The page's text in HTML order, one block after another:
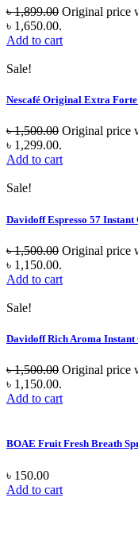
৳1,899.00 Original price
৳ 1,650.00.
Add to cart
Sale!
Nescafé Original Extra Forte
৳1,500.00 Original price
৳ 1,299.00.
Add to cart
Sale!
Davidoff Espresso 57 Instant
৳1,500.00 Original price
৳ 1,150.00.
Add to cart
Sale!
Davidoff Rich Aroma Instant
৳1,500.00 Original price
৳ 1,150.00.
Add to cart
BOAE Fruit Fresh Breath
৳ 150.00
Add to cart